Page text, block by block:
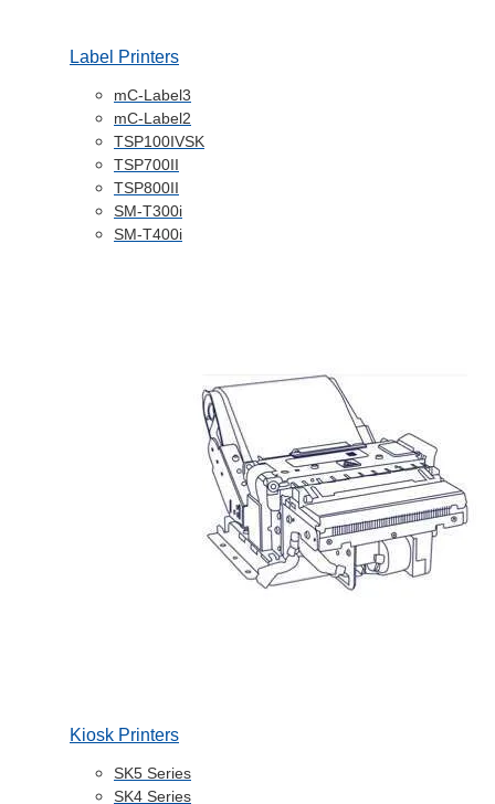
Label Printers
mC-Label3
mC-Label2
TSP100IVSK
TSP700II
TSP800II
SM-T300i
SM-T400i
Kiosk Printers
SK5 Series
SK4 Series